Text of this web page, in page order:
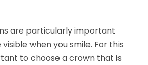
are particularly important
when you smile. For this
to choose a crown that is